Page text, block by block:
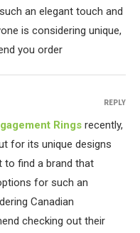
an elegant touch and
is considering unique,
you order
Rings recently,
for its unique designs
to find a brand that
for such an
Canadian
checking out their
REPLY